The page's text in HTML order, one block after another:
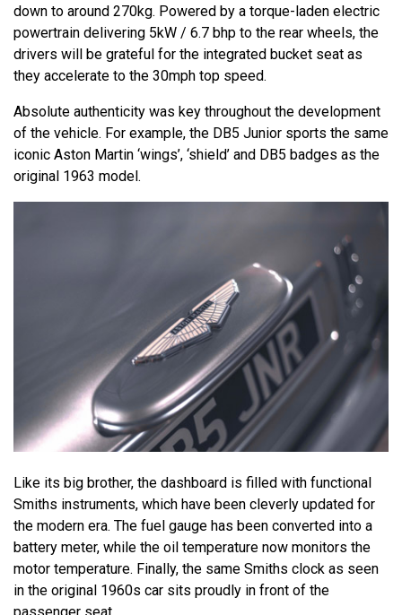
down to around 270kg. Powered by a torque-laden electric
powertrain delivering 5kW / 6.7 bhp to the rear wheels, the
drivers will be grateful for the integrated bucket seat as
they accelerate to the 30mph top speed.
Absolute authenticity was key throughout the development
of the vehicle. For example, the DB5 Junior sports the same
iconic Aston Martin ‘wings’, ‘shield’ and DB5 badges as the
original 1963 model.
Like its big brother, the dashboard is filled with functional
Smiths instruments, which have been cleverly updated for
the modern era. The fuel gauge has been converted into a
battery meter, while the oil temperature now monitors the
motor temperature. Finally, the same Smiths clock as seen
in the original 1960s car sits proudly in front of the